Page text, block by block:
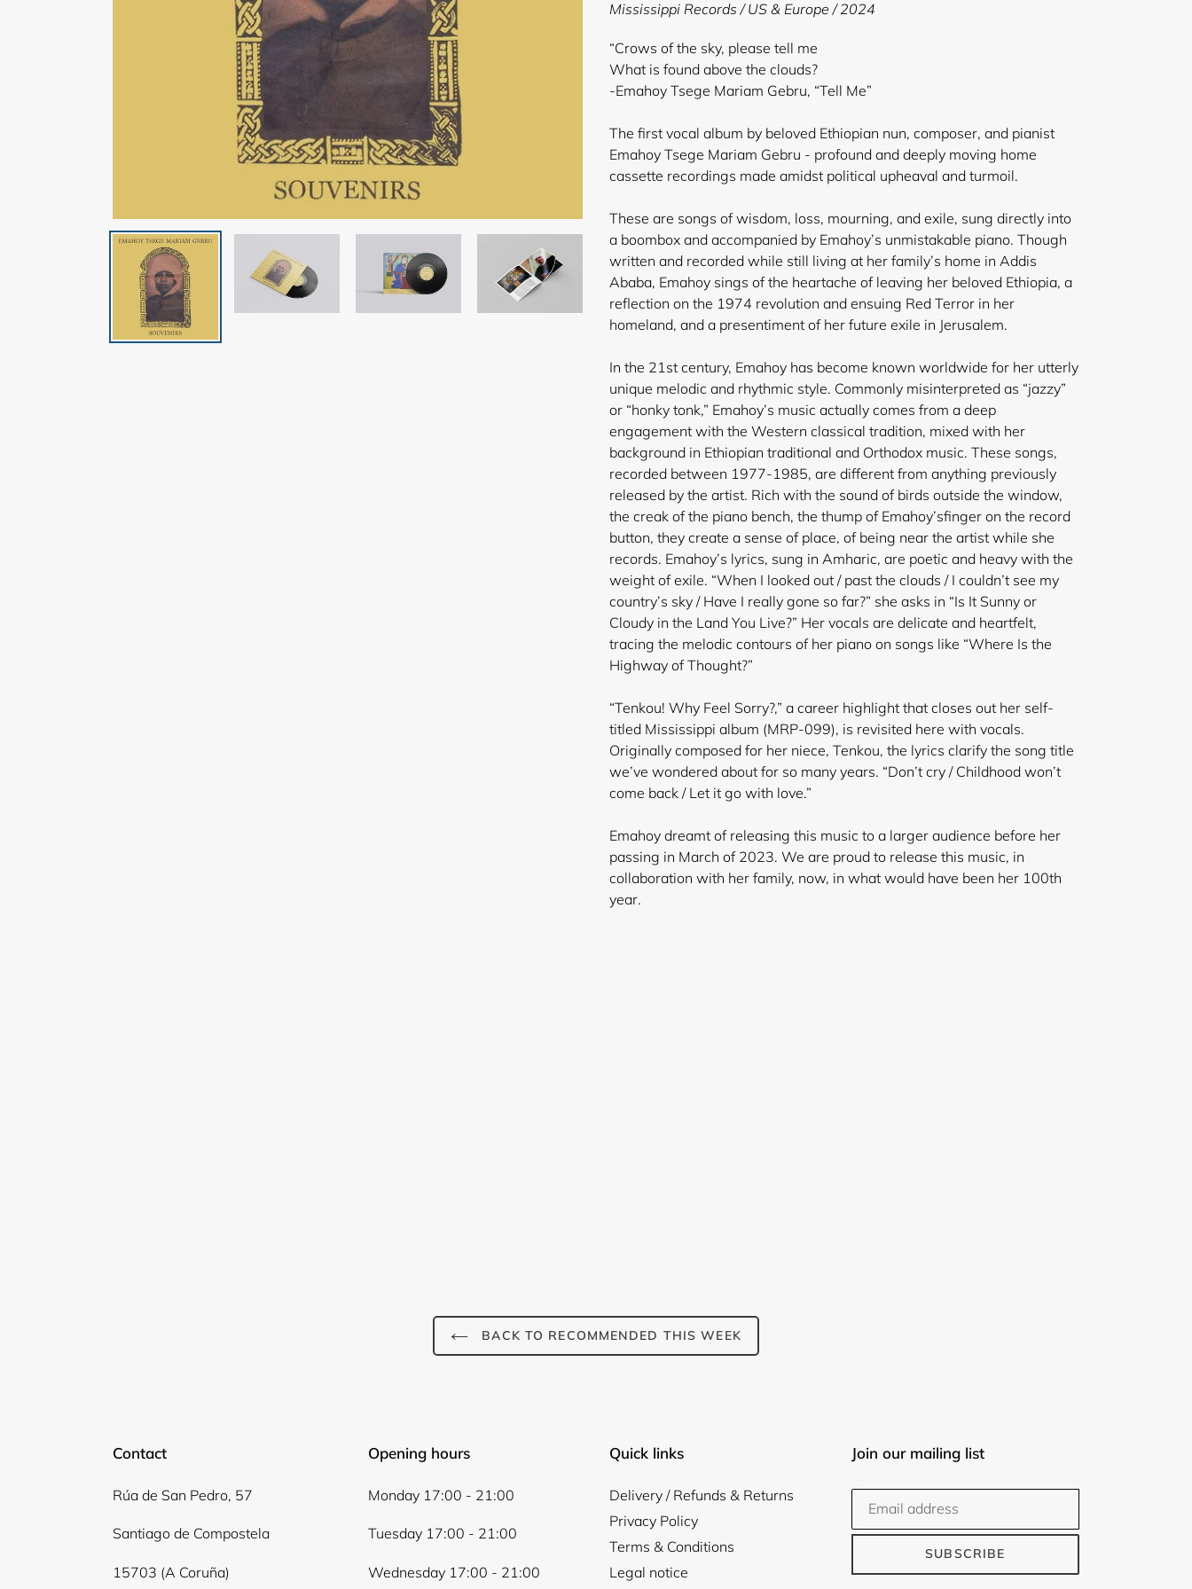
your
cart
Mississippi Records / US & Europe / 2024
“Crows of the sky, please tell me
What is found above the clouds?
-Emahoy Tsege Mariam Gebru, “Tell Me”
The first vocal album by beloved Ethiopian nun, composer, and pianist
Emahoy Tsege Mariam Gebru - profound and deeply moving home
cassette recordings made amidst political upheaval and turmoil.
These are songs of wisdom, loss, mourning, and exile, sung directly into
a boombox and accompanied by Emahoy’s unmistakable piano. Though
written and recorded while still living at her family’s home in Addis
Ababa, Emahoy sings of the heartache of leaving her beloved Ethiopia, a
reflection on the 1974 revolution and ensuing Red Terror in her
homeland, and a presentiment of her future exile in Jerusalem.
In the 21st century, Emahoy has become known worldwide for her utterly
unique melodic and rhythmic style. Commonly misinterpreted as “jazzy”
or “honky tonk,” Emahoy’s music actually comes from a deep
engagement with the Western classical tradition, mixed with her
background in Ethiopian traditional and Orthodox music. These songs,
recorded between 1977-1985, are different from anything previously
released by the artist. Rich with the sound of birds outside the window,
the creak of the piano bench, the thump of Emahoy’sfinger on the record
button, they create a sense of place, of being near the artist while she
records. Emahoy’s lyrics, sung in Amharic, are poetic and heavy with the
weight of exile. “When I looked out / past the clouds / I couldn’t see my
country’s sky / Have I really gone so far?” she asks in “Is It Sunny or
Cloudy in the Land You Live?” Her vocals are delicate and heartfelt,
tracing the melodic contours of her piano on songs like “Where Is the
Highway of Thought?”
“Tenkou! Why Feel Sorry?,” a career highlight that closes out her self-
titled Mississippi album (MRP-099), is revisited here with vocals.
Originally composed for her niece, Tenkou, the lyrics clarify the song title
we’ve wondered about for so many years. “Don’t cry / Childhood won’t
come back / Let it go with love.”
Emahoy dreamt of releasing this music to a larger audience before her
passing in March of 2023. We are proud to release this music, in
collaboration with her family, now, in what would have been her 100th
year.
BACK TO RECOMMENDED THIS WEEK
Contact
Rúa de San Pedro, 57
Santiago de Compostela
15703 (A Coruña)
Opening hours
Monday 17:00 - 21:00
Tuesday 17:00 - 21:00
Wednesday 17:00 - 21:00
Quick links
Delivery / Refunds & Returns
Privacy Policy
Terms & Conditions
Legal notice
Join our mailing list
SUBSCRIBE